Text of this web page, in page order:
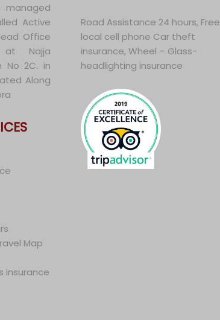
managed
Active
Office
at Najja
No 2C. in
Along
Map
insurance
Road Assistance 24 hours, Free
local cell phone Car theft
insurance, Wheel – Glass-
headlighting insurance